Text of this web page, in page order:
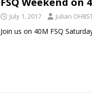
July 1, 2017 Julian
Join us on 40M FSQ